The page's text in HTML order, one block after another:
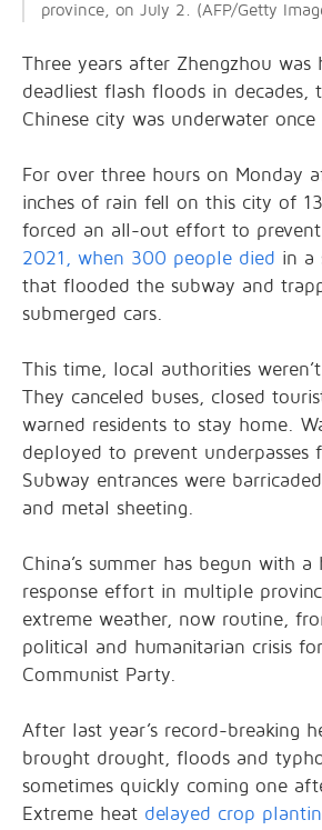
province, on July 2. (AFP/Getty
Three years after Zhengzhou was
deadliest flash floods in decades,
Chinese city was underwater once
For over three hours on Monday
inches of rain fell on this city of
forced an all-out effort to
2021, when 300 people died in a
that flooded the subway and
submerged cars.
This time, local authorities
They canceled buses, closed
warned residents to stay home.
deployed to prevent underpasses
Subway entrances were
and metal sheeting.
China’s summer has begun with
response effort in multiple
extreme weather, now routine,
political and humanitarian crisis
Communist Party.
After last year’s record-breaking
brought drought, floods and
sometimes quickly coming one
Extreme heat delayed crop